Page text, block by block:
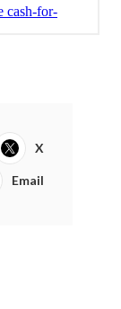
X
Email